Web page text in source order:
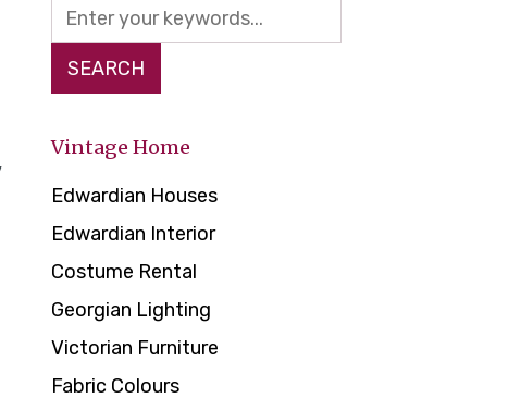
Vintage Home
Edwardian Houses
Edwardian Interior
Costume Rental
Georgian Lighting
Victorian Furniture
Fabric Colours